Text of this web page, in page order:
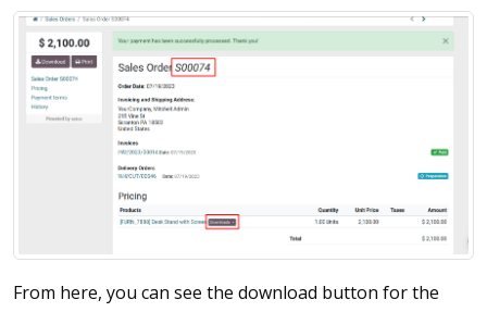
From here, you can see the download button for the